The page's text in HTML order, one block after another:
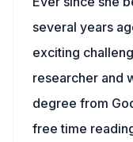
several years
exciting
researcher and
degree from
free time